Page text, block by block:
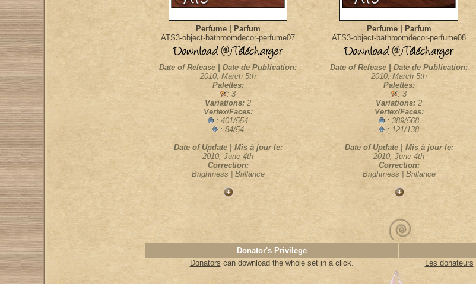
Perfume | Parfum
ATS3-object-bathroomdecor-perfume07
Perfume | Parfum
ATS3-object-bathroomdecor-perfume08
Date of Release | Date de Publication:
2010, March 5th
Palettes:
: 3
Variations: 2
Vertex/Faces:
: 401/554
: 84/54
Date of Update | Mis à jour le:
2010, June 4th
Correction:
Brightness | Brillance
Date of Release | Date de Publication:
2010, March 5th
Palettes:
: 3
Variations: 2
Vertex/Faces:
: 389/568
: 121/138
Date of Update | Mis à jour le:
2010, June 4th
Correction:
Brightness | Brillance
Donator's Privilege
Donators can download the whole set in a click. Les donateurs